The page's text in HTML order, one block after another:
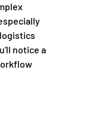
notice a